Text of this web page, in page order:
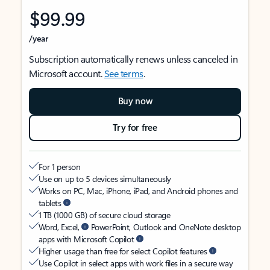
$99.99
/year
Subscription automatically renews unless canceled in
Microsoft account.See terms.
Buy now
Try for free
For 1 person
Use on up to 5 devices simultaneously
Works on PC, Mac, iPhone, iPad, and Android phones and
tablets
1 TB (1000 GB) of secure cloud storage
Word, Excel,
PowerPoint, Outlook and OneNote desktop
apps with Microsoft Copilot
Higher usage than free for select Copilot features
Use Copilot in select apps with work files in a secure way